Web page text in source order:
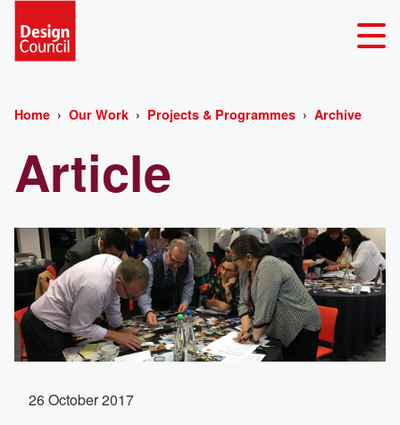
Home Our Work Projects & Programmes Archive
Article
26 October 2017